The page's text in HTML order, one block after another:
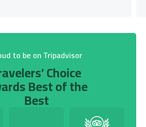
to be on Tripadvisor
Choice
Best of the
Best